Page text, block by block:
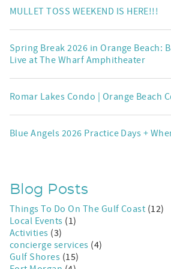
MULLET TOSS WEEKEND IS HERE!!!
Spring Break 2026 in Orange Beach:
Live at The Wharf Amphitheater
Romar Lakes Condo | Orange Beach
Blue Angels 2026 Practice Days +
Blog Posts
Things To Do On The Gulf Coast (12)
Local Events (1)
Activities (3)
concierge services (4)
Gulf Shores (15)